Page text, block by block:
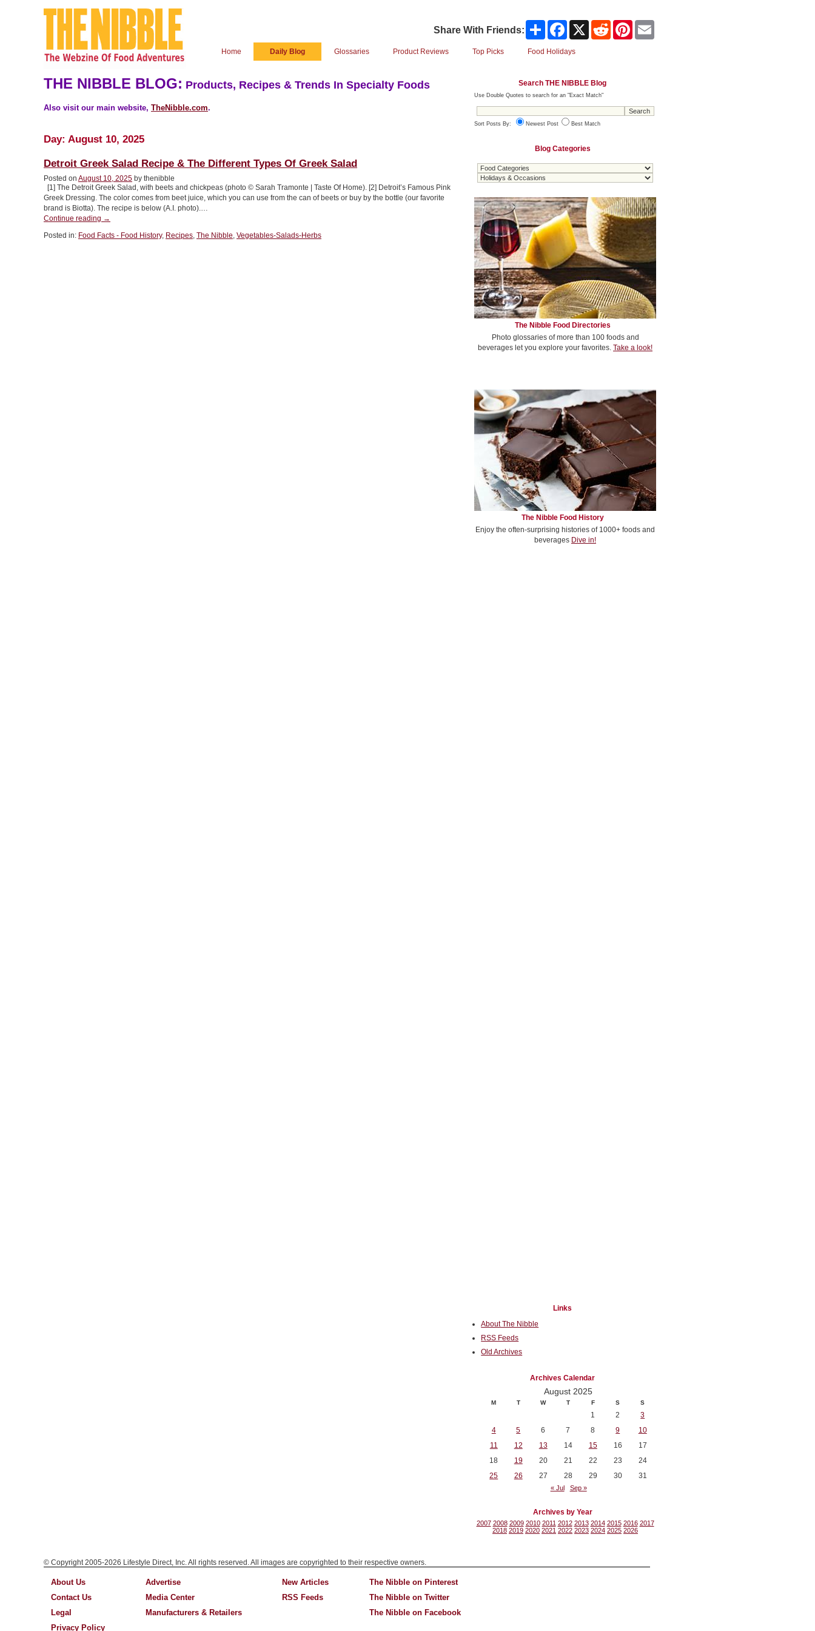
Share With Friends: Share Facebook Reddit Pinterest
Home Daily Blog Glossaries Product Reviews Top Picks Food Holidays
THE NIBBLE BLOG: Products, Recipes & Trends In Specialty Foods
Also visit our main website, TheNibble.com.
Day: August 10, 2025
Detroit Greek Salad Recipe & The Different Types Of Greek Salad
Posted on August 10, 2025 by thenibble
[1] The Detroit Greek Salad, with beets and chickpeas (photo © Sarah Tramonte | Taste Of Home). [2] Detroit’s Famous Pink
Greek Dressing. The color comes from beet juice, which you can use from the can of beets or buy by the bottle (our favorite
brand is Biotta). The recipe is below (A.I. photo).…
Continue reading “Detroit
Salad
→
Posted in: Food Facts - Food History, Recipes, The Nibble, Vegetables-Salads-Herbs
Search THE NIBBLE Blog
Use Double Quotes to search for an "Exact Match"
Sort Posts By: Newest Post Best Match
Blog Categories
The Nibble Food Directories
Photo glossaries of more than 100 foods and
beverages let you explore your favorites. Take a look!
The Nibble Food History
Enjoy the often-surprising histories of 1000+ foods and
beverages Dive in!
Links
About The Nibble
RSS Feeds
Old Archives
Archives Calendar
August 2025
M T W T F S S
1 2
3
4
5 6 7 8 9
10
11
12 13 14 15 16
17
18
19 20 21 22 23
24
25
26 27 28 29 30 31
« Jul Sep »
Archives by Year
2007 2008 2009 2010 2011 2012 2013 2014 2015 2016 2017
2018 2019 2020 2021 2022 2023 2024 2025 2026
© Copyright 2005-2026 Lifestyle Direct, Inc. All rights reserved. All images are copyrighted to their respective owners.
About Us
Contact Us
Legal
Privacy Policy
Advertise
Media Center
Manufacturers & Retailers
New Articles
RSS Feeds
The Nibble on Pinterest
The Nibble on Twitter
The Nibble on Facebook